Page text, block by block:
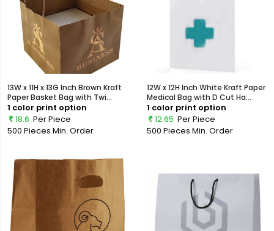
13W x 11H x 13G Inch Brown Kraft
Paper Basket Bag with Twi...
1 color print option
18.6 Per Piece
500 Pieces Min. Order
12W x 12H Inch White Kraft Paper
Medical Bag with D Cut Ha...
1 color print option
12.65 Per Piece
500 Pieces Min. Order